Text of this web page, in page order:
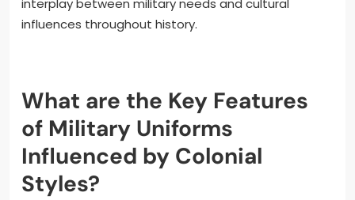
interplay between military needs and cultural
influences throughout history.
What are the Key Features
of Military Uniforms
Influenced by Colonial
Styles?